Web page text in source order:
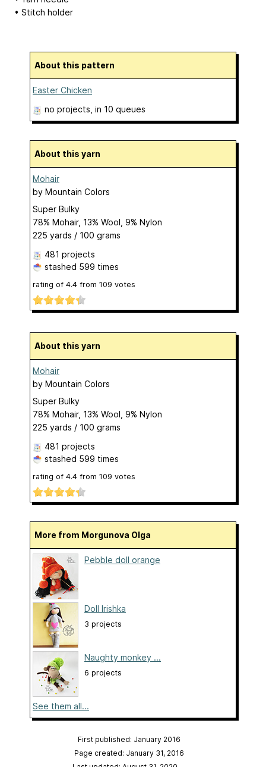
• Stitch holder
About this pattern
Easter Chicken
no projects , in 10 queues
About this yarn
Mohair
by Mountain Colors
Super Bulky
78% Mohair, 13% Wool, 9% Nylon
225 yards / 100 grams
481 projects
stashed 599 times
rating of 4.4 from 109 votes
About this yarn
Mohair
by Mountain Colors
Super Bulky
78% Mohair, 13% Wool, 9% Nylon
225 yards / 100 grams
481 projects
stashed 599 times
rating of 4.4 from 109 votes
More from Morgunova Olga
Pebble doll orange
Doll Irishka
3 projects
Naughty monkey ...
6 projects
See them all...
First published: January 2016
Page created: January 31, 2016